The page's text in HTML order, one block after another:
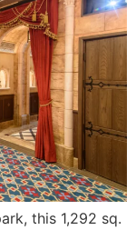
this 1,292 sq.